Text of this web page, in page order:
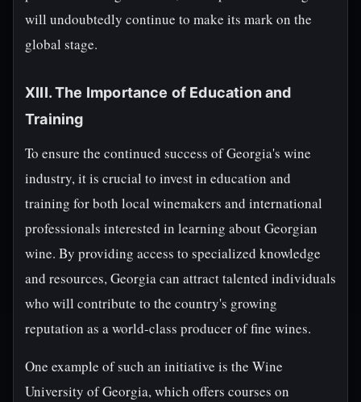
will undoubtedly continue to make its mark on the
global stage.
XIII. The Importance of Education and
Training
To ensure the continued success of Georgia's wine
industry, it is crucial to invest in education and
training for both local winemakers and international
professionals interested in learning about Georgian
wine. By providing access to specialized knowledge
and resources, Georgia can attract talented individuals
who will contribute to the country's growing
reputation as a world-class producer of fine wines.
One example of such an initiative is the Wine
University of Georgia, which offers courses on